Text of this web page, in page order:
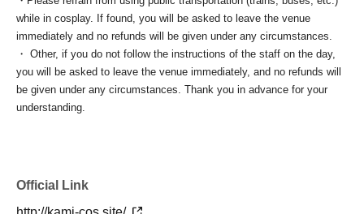
while in cosplay. If found, you will be asked to leave the venue
immediately and no refunds will be given under any circumstances.
・ Other, if you do not follow the instructions of the staff on the day,
you will be asked to leave the venue immediately, and no refunds will
be given under any circumstances. Thank you in advance for your
understanding.
Official Link